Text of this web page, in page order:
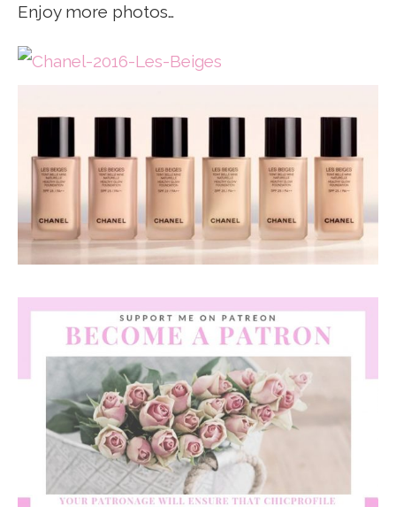
Enjoy more photos…